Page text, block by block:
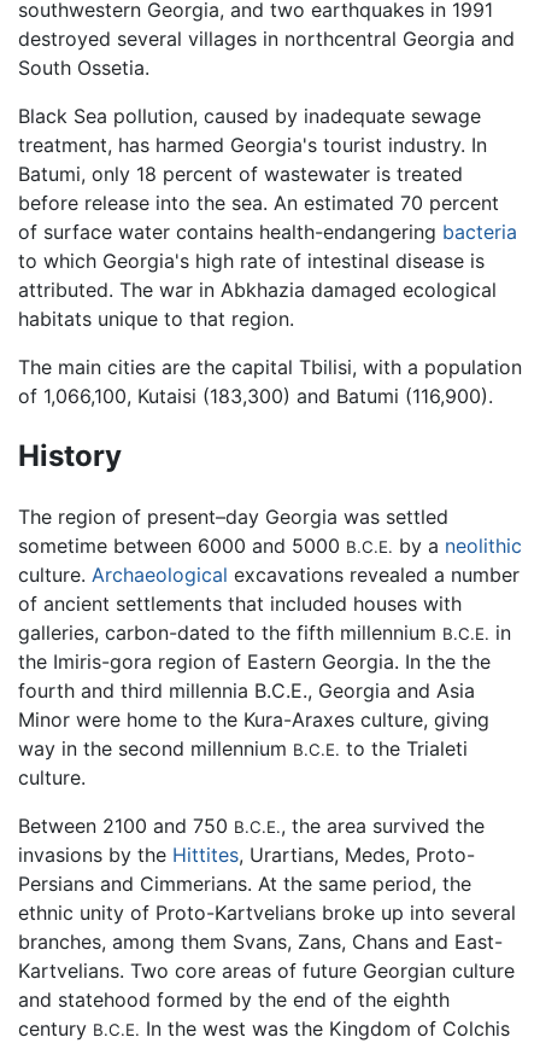
southwestern Georgia, and two earthquakes in 1991
destroyed several villages in northcentral Georgia and
South Ossetia.
Black Sea pollution, caused by inadequate sewage
treatment, has harmed Georgia's tourist industry. In
Batumi, only 18 percent of wastewater is treated
before release into the sea. An estimated 70 percent
of surface water contains health-endangering bacteria
to which Georgia's high rate of intestinal disease is
attributed. The war in Abkhazia damaged ecological
habitats unique to that region.
The main cities are the capital Tbilisi, with a population
of 1,066,100, Kutaisi (183,300) and Batumi (116,900).
History
The region of present–day Georgia was settled
sometime between 6000 and 5000 B.C.E. by a neolithic
culture. Archaeological excavations revealed a number
of ancient settlements that included houses with
galleries, carbon-dated to the fifth millennium B.C.E. in
the Imiris-gora region of Eastern Georgia. In the the
fourth and third millennia B.C.E., Georgia and Asia
Minor were home to the Kura-Araxes culture, giving
way in the second millennium B.C.E. to the Trialeti
culture.
Between 2100 and 750 B.C.E., the area survived the
invasions by the Hittites, Urartians, Medes, Proto-
Persians and Cimmerians. At the same period, the
ethnic unity of Proto-Kartvelians broke up into several
branches, among them Svans, Zans, Chans and East-
Kartvelians. Two core areas of future Georgian culture
and statehood formed by the end of the eighth
century B.C.E. In the west was the Kingdom of Colchis